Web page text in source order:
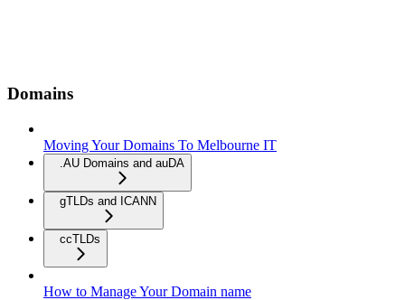
Domains
Moving Your Domains To Melbourne IT
.AU Domains and auDA
gTLDs and ICANN
ccTLDs
How to Manage Your Domain name